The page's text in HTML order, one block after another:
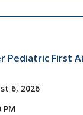
Pediatric First
6, 2026
PM